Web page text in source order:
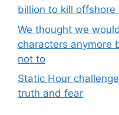
billion to kill
We thought we
characters anymore
not to
Static Hour
truth and fear